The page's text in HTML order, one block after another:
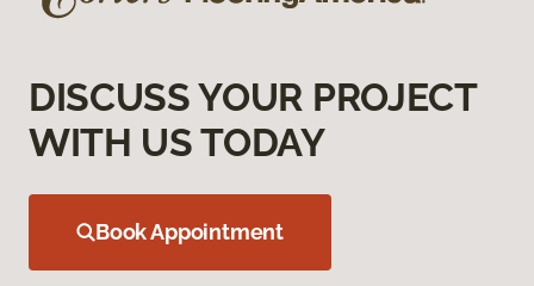
DISCUSS YOUR PROJECT
WITH US TODAY
Book Appointment